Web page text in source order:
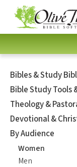
Bibles & Study
Bible Study Tools
Theology &
Devotional &
By Audience
Women
Men